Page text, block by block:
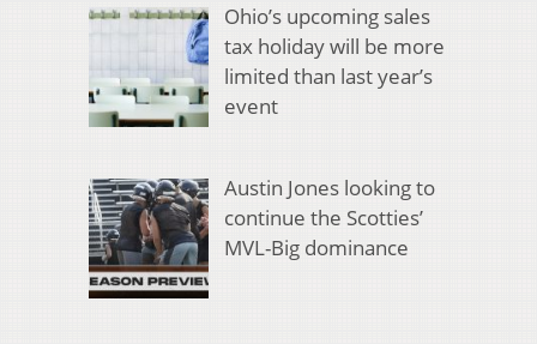
Ohio’s upcoming sales
tax holiday will be more
limited than last year’s
event
Austin Jones looking to
continue the Scotties’
MVL-Big dominance